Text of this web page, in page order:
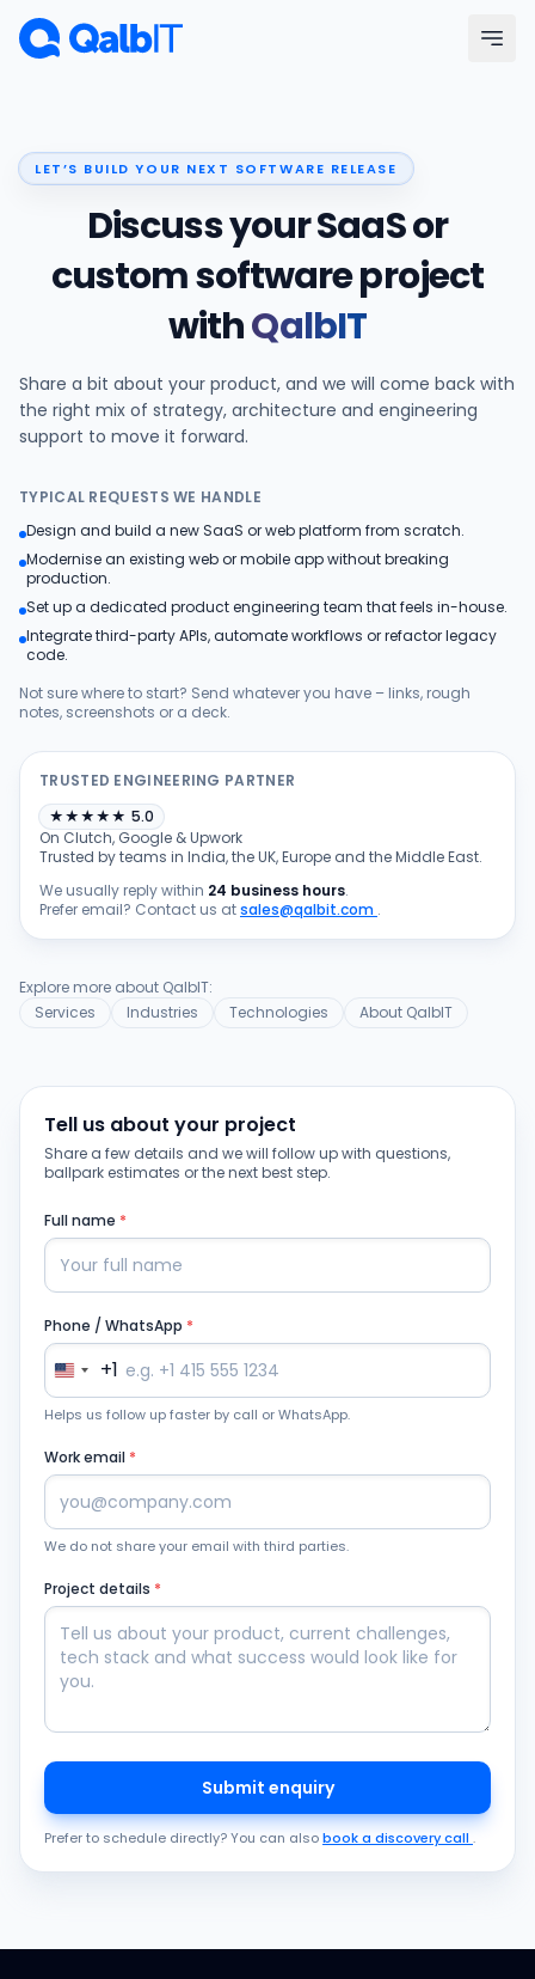
Skip to main content
Industries
Portfolio
Products
Blog
LET’S BUILD YOUR NEXT SOFTWARE RELEASE
Discuss your SaaS or
custom software project
withQalbIT
Share a bit about your product, and we will come back with
the right mix of strategy, architecture and engineering
support to move it forward.
TYPICAL REQUESTS WE HANDLE
Design and build a new SaaS or web platform from scratch.
Modernise an existing web or mobile app without breaking
production.
Set up a dedicated product engineering team that feels in-house.
Integrate third-party APIs, automate workflows or refactor legacy
code.
Not sure where to start? Send whatever you have – links, rough
notes, screenshots or a deck.
TRUSTED ENGINEERING PARTNER
★★★★★ 5.0
On Clutch, Google & Upwork
Trusted by teams in India, the UK, Europe and the Middle East.
We usually reply within 24 business hours.
Prefer email? Contact us atsales@qalbit.com .
Explore more about QalbIT:
Services
Industries Technologies About QalbIT
Tell us about your project
Share a few details and we will follow up with questions,
ballpark estimates or the next best step.
Full name *
Phone / WhatsApp *
+1
Helps us follow up faster by call or WhatsApp.
Work email *
We do not share your email with third parties.
Project details *
Submit enquiry
Prefer to schedule directly? You can alsobook a discovery call .